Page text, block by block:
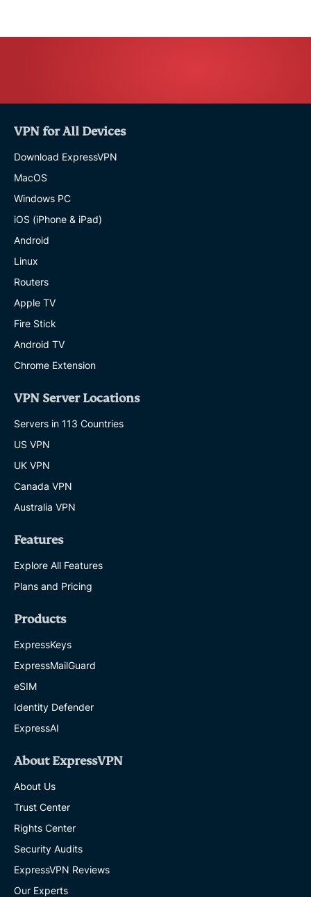
VPN for All Devices
Download ExpressVPN
MacOS
Windows PC
iOS (iPhone & iPad)
Android
Linux
Routers
Apple TV
Fire Stick
Android TV
Chrome Extension
VPN Server Locations
Servers in 113 Countries
US VPN
UK VPN
Canada VPN
Australia VPN
Features
Explore All Features
Plans and Pricing
Products
ExpressKeys
ExpressMailGuard
eSIM
Identity Defender
ExpressAI
About ExpressVPN
About Us
Trust Center
Rights Center
Security Audits
ExpressVPN Reviews
Our Experts